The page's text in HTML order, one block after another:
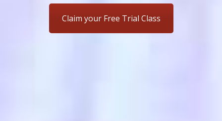
Claim your Free Trial Class